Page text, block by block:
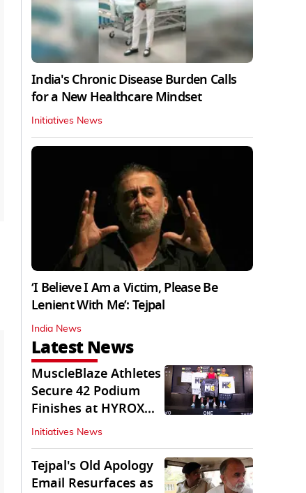
India's Chronic Disease Burden Calls
for a New Healthcare Mindset
Initiatives News
‘I Believe I Am a Victim, Please Be
Lenient With Me’: Tejpal
India News
Latest News
MuscleBlaze Athletes
Secure 42 Podium
Finishes at HYROX
Delhi 2026
Initiatives News
Tejpal's Old Apology
Email Resurfaces as